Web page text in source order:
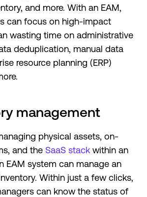
and more. With an EAM,
can focus on high-impact
wasting time on administrative
deduplication, manual data
resource planning (ERP)
management
physical assets, on-
and the SaaS stackwithin an
EAM system can manage an
Within just a few clicks,
can know the status of